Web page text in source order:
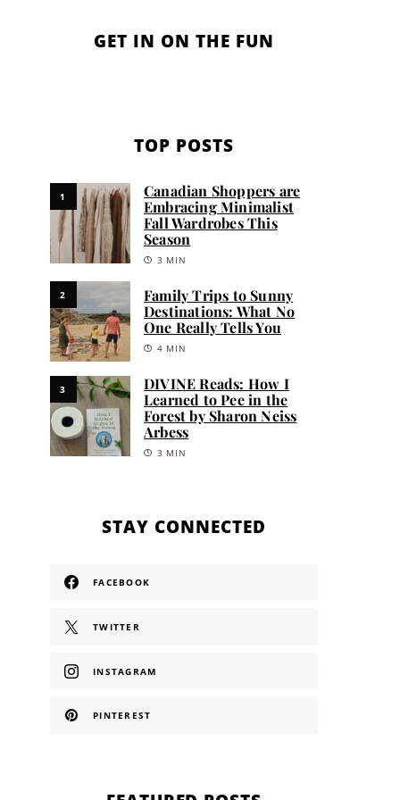
GET IN ON THE FUN
TOP POSTS
1
Canadian Shoppers are
Embracing Minimalist
Fall Wardrobes This
Season
3 MIN
2
Family Trips to Sunny
Destinations: What No
One Really Tells You
4 MIN
3
DIVINE Reads: How I
Learned to Pee in the
Forest by Sharon Neiss
Arbess
3 MIN
STAY CONNECTED
FACEBOOK
TWITTER
INSTAGRAM
PINTEREST